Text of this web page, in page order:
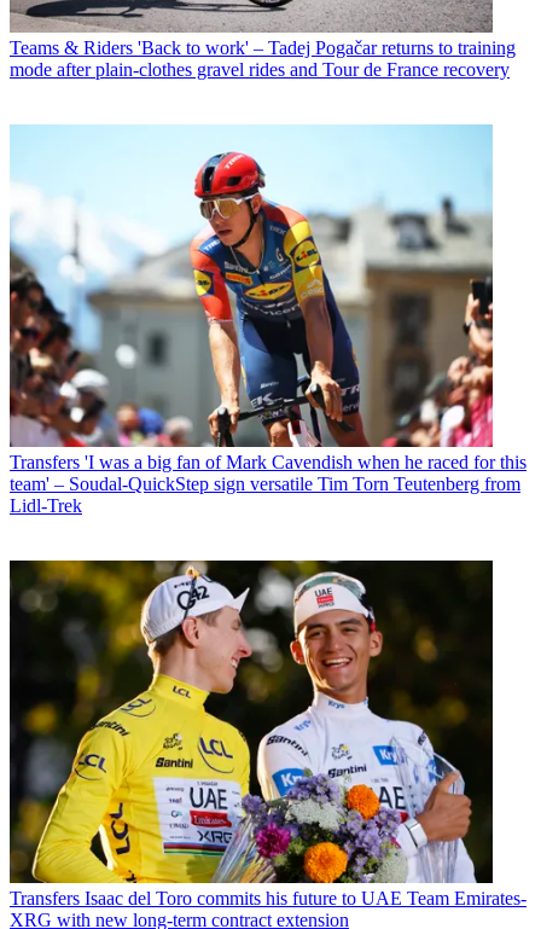
Teams & Riders 'Back to work' – Tadej Pogačar returns to training
mode after plain-clothes gravel rides and Tour de France recovery
Transfers 'I was a big fan of Mark Cavendish when he raced for this
team' – Soudal-QuickStep sign versatile Tim Torn Teutenberg from
Lidl-Trek
Transfers Isaac del Toro commits his future to UAE Team Emirates-
XRG with new long-term contract extension